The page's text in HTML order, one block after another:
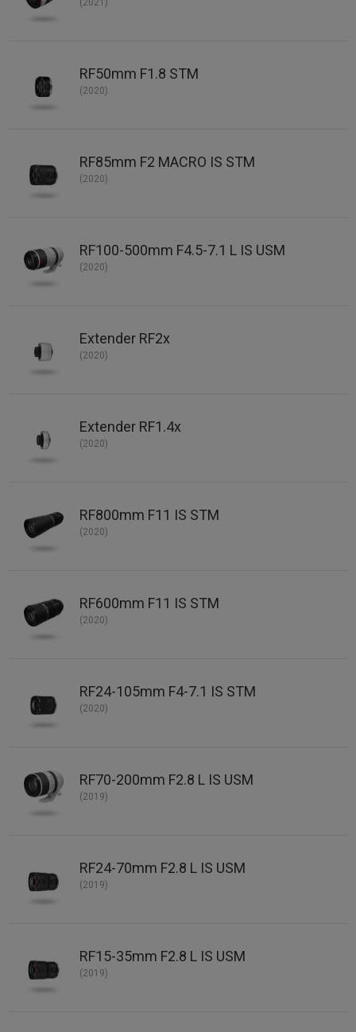
(2021)
RF50mm F1.8 STM
(2020)
RF85mm F2 MACRO IS STM
(2020)
RF100-500mm F4.5-7.1 L IS USM
(2020)
Extender RF2x
(2020)
Extender RF1.4x
(2020)
RF800mm F11 IS STM
(2020)
RF600mm F11 IS STM
(2020)
RF24-105mm F4-7.1 IS STM
(2020)
RF70-200mm F2.8 L IS USM
(2019)
RF24-70mm F2.8 L IS USM
(2019)
RF15-35mm F2.8 L IS USM
(2019)